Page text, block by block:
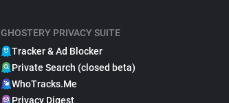
GHOSTERY PRIVACY SUITE
Tracker & Ad Blocker
Private Search (closed beta)
WhoTracks.Me
Privacy Digest